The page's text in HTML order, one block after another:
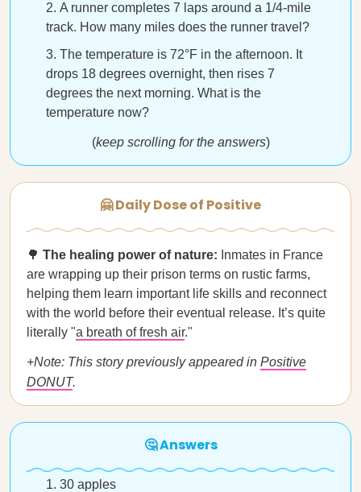
A runner completes 7 laps around a 1/4-mile
track. How many miles does the runner travel?
The temperature is 72°F in the afternoon. It
drops 18 degrees overnight, then rises 7
degrees the next morning. What is the
temperature now?
(keep scrolling for the answers)
🤗 Daily Dose of Positive
🌳 The healing power of nature: Inmates in France
are wrapping up their prison terms on rustic farms,
helping them learn important life skills and reconnect
with the world before their eventual release. It’s quite
literally "a breath of fresh air."
+Note: This story previously appeared in Positive
DONUT.
🤔 Answers
30 apples